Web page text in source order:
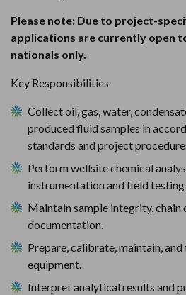
Please note: Due to project-
applications are currently open
nationals only.
Key Responsibilities
Collect oil, gas, water,
produced fluid samples in
standards and project
Perform wellsite chemical
instrumentation and field
Maintain sample integrity, chain
documentation.
Prepare, calibrate, maintain,
equipment.
Interpret analytical results and